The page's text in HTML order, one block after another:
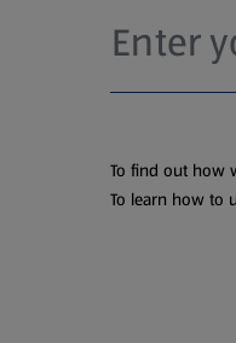
To find out how
To learn how to